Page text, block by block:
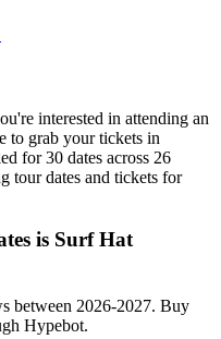
interested in attending an
to grab your tickets in
for 30 dates across 26
tour dates and tickets for
is Surf Hat
between 2026-2027. Buy
Hypebot.